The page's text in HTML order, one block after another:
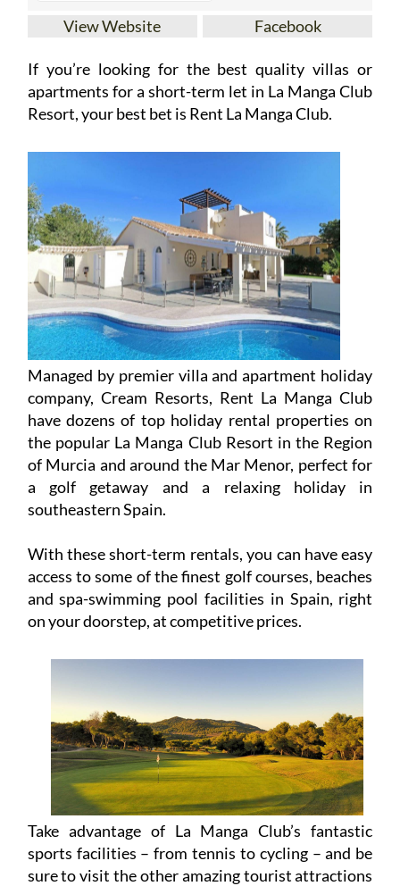
View Website Facebook
If you’re looking for the best quality villas or
apartments for a short-term let in La Manga Club
Resort, your best bet is Rent La Manga Club.
Managed by premier villa and apartment holiday
company, Cream Resorts, Rent La Manga Club
have dozens of top holiday rental properties on
the popular La Manga Club Resort in the Region
of Murcia and around the Mar Menor, perfect for
a golf getaway and a relaxing holiday in
southeastern Spain.
With these short-term rentals, you can have easy
access to some of the finest golf courses, beaches
and spa-swimming pool facilities in Spain, right
on your doorstep, at competitive prices.
Take advantage of La Manga Club’s fantastic
sports facilities – from tennis to cycling – and be
sure to visit the other amazing tourist attractions